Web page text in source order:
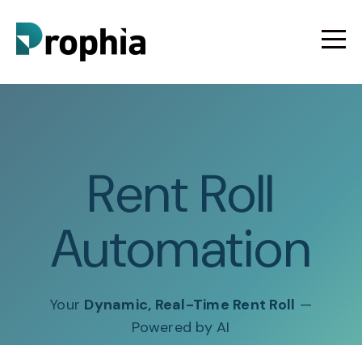
Rent Roll
Automation
Your Dynamic, Real-Time Rent Roll —
Powered by AI